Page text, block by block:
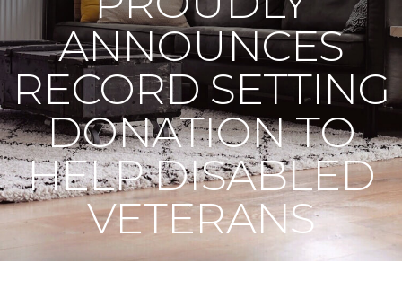
ANNOUNCES
RECORD SETTING
DONATION TO
HELP DISABLED
VETERANS